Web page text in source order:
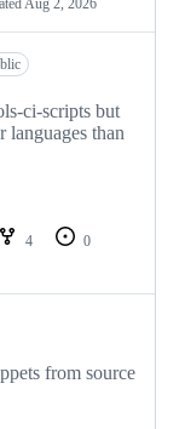
ci-scripts but
languages than
4
0
from source